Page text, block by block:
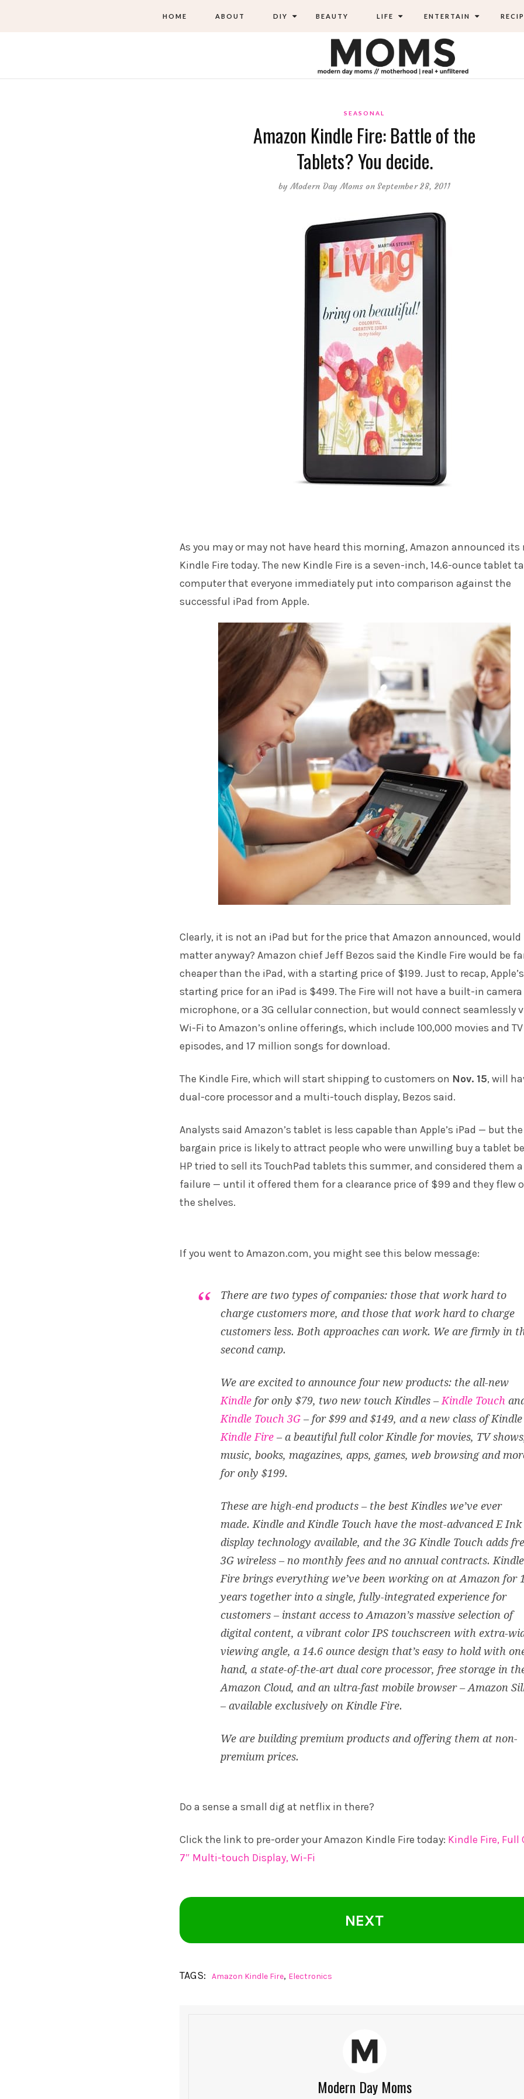
HOME ABOUT DIY BEAUTY LIFE ENTERTAIN
SEASONAL
Amazon Kindle Fire: Battle of the
Tablets? You decide.
byModern Day Moms on September 28, 2011
As you may or may not have heard this morning, Amazon announced its
Kindle Fire today. The new Kindle Fire is a seven-inch, 14.6-ounce tablet
computer that everyone immediately put into comparison against the
successful iPad from Apple.
Clearly, it is not an iPad but for the price that Amazon announced, would
matter anyway? Amazon chief Jeff Bezos said the Kindle Fire would be
cheaper than the iPad, with a starting price of $199. Just to recap, Apple’s
starting price for an iPad is $499. The Fire will not have a built-in camera
microphone, or a 3G cellular connection, but would connect seamlessly
Wi-Fi to Amazon’s online offerings, which include 100,000 movies and TV
episodes, and 17 million songs for download.
The Kindle Fire, which will start shipping to customers on Nov. 15, will
dual-core processor and a multi-touch display, Bezos said.
Analysts said Amazon’s tablet is less capable than Apple’s iPad — but the
bargain price is likely to attract people who were unwilling buy a tablet
HP tried to sell its TouchPad tablets this summer, and considered them a
failure — until it offered them for a clearance price of $99 and they flew
the shelves.
If you went to Amazon.com, you might see this below message:
There are two types of companies: those that work hard to
charge customers more, and those that work hard to charge
customers less. Both approaches can work. We are firmly in
second camp.
We are excited to announce four new products: the all-new
Kindle for only $79, two new touch Kindles – Kindle Touch
Kindle Touch 3G – for $99 and $149, and a new class of Kindle
Kindle Fire – a beautiful full color Kindle for movies, TV
music, books, magazines, apps, games, web browsing and
for only $199.
These are high-end products – the best Kindles we’ve ever
made. Kindle and Kindle Touch have the most-advanced E Ink
display technology available, and the 3G Kindle Touch adds
3G wireless – no monthly fees and no annual contracts. Kindle
Fire brings everything we’ve been working on at Amazon for
years together into a single, fully-integrated experience for
customers – instant access to Amazon’s massive selection of
digital content, a vibrant color IPS touchscreen with extra-
viewing angle, a 14.6 ounce design that’s easy to hold with
hand, a state-of-the-art dual core processor, free storage in
Amazon Cloud, and an ultra-fast mobile browser – Amazon
– available exclusively on Kindle Fire.
We are building premium products and offering them at non-
premium prices.
Do a sense a small dig at netflix in there?
Click the link to pre-order your Amazon Kindle Fire today: Kindle Fire, Full
7″ Multi-touch Display, Wi-Fi
NEXT
TAGS: Amazon Kindle Fire, Electronics
Modern Day Moms